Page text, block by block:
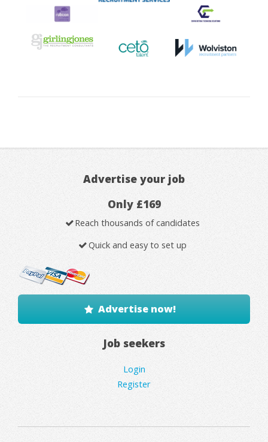
Advertise your job
Only £169
Reach thousands of candidates
Quick and easy to set up
Advertise now!
Job seekers
Login
Register